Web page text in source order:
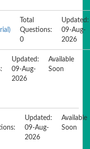
Total
Questions:
0
Updated:
09-Aug-
2026
Updated:
09-Aug-
2026
Available
Soon
Updated:
09-Aug-
2026
Available
Soon